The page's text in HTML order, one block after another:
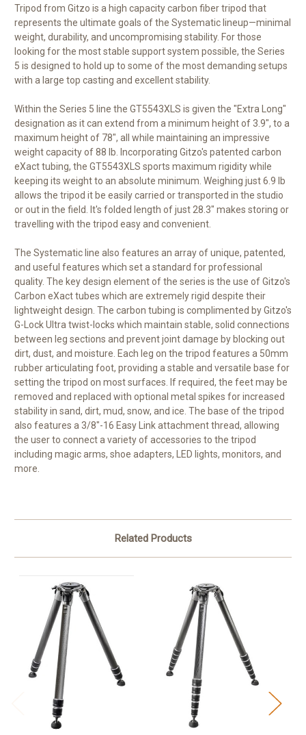
Tripod from Gitzo is a high capacity carbon fiber tripod that
represents the ultimate goals of the Systematic lineup—minimal
weight, durability, and uncompromising stability. For those
looking for the most stable support system possible, the Series
5 is designed to hold up to some of the most demanding setups
with a large top casting and excellent stability.
Within the Series 5 line the GT5543XLS is given the "Extra Long"
designation as it can extend from a minimum height of 3.9", to a
maximum height of 78", all while maintaining an impressive
weight capacity of 88 lb. Incorporating Gitzo's patented carbon
eXact tubing, the GT5543XLS sports maximum rigidity while
keeping its weight to an absolute minimum. Weighing just 6.9 lb
allows the tripod it be easily carried or transported in the studio
or out in the field. It's folded length of just 28.3" makes storing or
travelling with the tripod easy and convenient.
The Systematic line also features an array of unique, patented,
and useful features which set a standard for professional
quality. The key design element of the series is the use of Gitzo's
Carbon eXact tubes which are extremely rigid despite their
lightweight design. The carbon tubing is complimented by Gitzo's
G-Lock Ultra twist-locks which maintain stable, solid connections
between leg sections and prevent joint damage by blocking out
dirt, dust, and moisture. Each leg on the tripod features a 50mm
rubber articulating foot, providing a stable and versatile base for
setting the tripod on most surfaces. If required, the feet may be
removed and replaced with optional metal spikes for increased
stability in sand, dirt, mud, snow, and ice. The base of the tripod
also features a 3/8"-16 Easy Link attachment thread, allowing
the user to connect a variety of accessories to the tripod
including magic arms, shoe adapters, LED lights, monitors, and
more.
Related Products